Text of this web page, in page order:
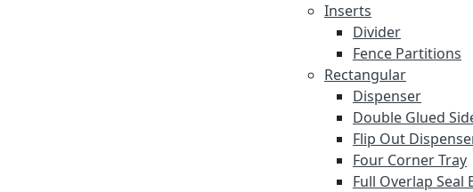
Inserts
Divider
Fence Partitions
Rectangular
Dispenser
Double Glued
Flip Out
Four Corner Tray
Full Overlap Seal